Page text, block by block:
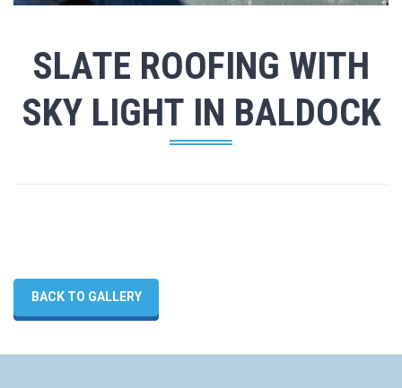
SLATE ROOFING WITH
SKY LIGHT IN BALDOCK
BACK TO GALLERY